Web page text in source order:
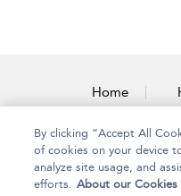
Home
By clicking “Accept All
of cookies on your device
analyze site usage, and
efforts. About our Cookies